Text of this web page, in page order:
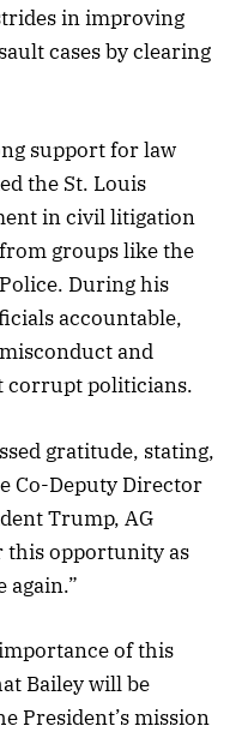
in improving
cases by clearing
support for law
the St. Louis
in civil litigation
groups like the
During his
accountable,
and
corrupt politicians.
gratitude, stating,
Co-Deputy Director
Trump, AG
this opportunity as
again.”
of this
Bailey will be
President’s mission